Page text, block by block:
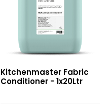
Conditioner
Kitchenmaster Fabric
Conditioner - 1x20Ltr